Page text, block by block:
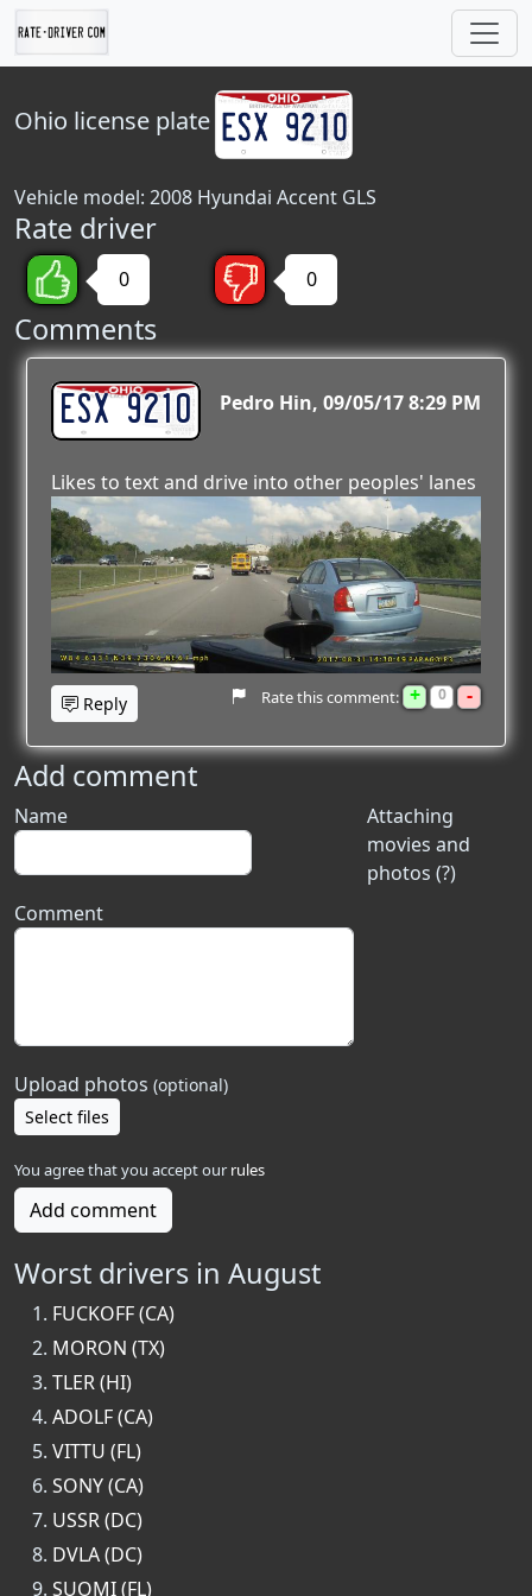
Ohio license plate
Vehicle model: 2008 Hyundai Accent GLS
Rate driver
0 0
Comments
ESX 9210 Pedro Hin 09/05/17 8:29 PM
Likes to text and drive into other peoples' lanes
Reply Rate this comment: + 0 -
Add comment
Attaching
movies and
photos (?)
Name
Comment
Upload photos (optional)
Select files
You agree that you accept our rules
Add comment
Worst drivers in August
FUCKOFF (CA)
MORON (TX)
TLER (HI)
ADOLF (CA)
VITTU (FL)
SONY (CA)
USSR (DC)
DVLA (DC)
SUOMI (FL)